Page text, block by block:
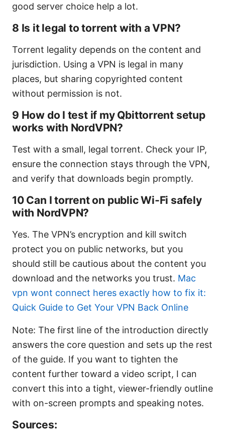
good server choice help a lot.
8 Is it legal to torrent with a VPN?
Torrent legality depends on the content and
jurisdiction. Using a VPN is legal in many
places, but sharing copyrighted content
without permission is not.
9 How do I test if my Qbittorrent setup
works with NordVPN?
Test with a small, legal torrent. Check your IP,
ensure the connection stays through the VPN,
and verify that downloads begin promptly.
10 Can I torrent on public Wi‑Fi safely
with NordVPN?
Yes. The VPN’s encryption and kill switch
protect you on public networks, but you
should still be cautious about the content you
download and the networks you trust. Mac
vpn wont connect heres exactly how to fix it:
Quick Guide to Get Your VPN Back Online
Note: The first line of the introduction directly
answers the core question and sets up the rest
of the guide. If you want to tighten the
content further toward a video script, I can
convert this into a tight, viewer-friendly outline
with on-screen prompts and speaking notes.
Sources: